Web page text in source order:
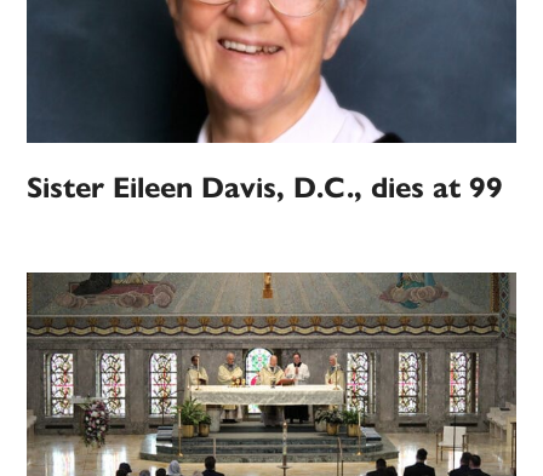
Sister Eileen Davis, D.C., dies at 99